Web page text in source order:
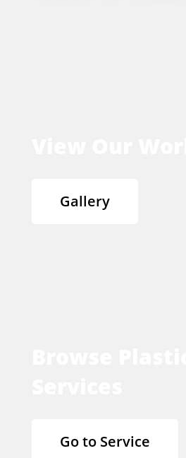
Gallery
Go to Service